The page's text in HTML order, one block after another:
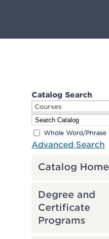
Catalog Search
Courses
Whole Word/Phrase
Advanced Search
Catalog Home
Degree and
Certificate
Programs